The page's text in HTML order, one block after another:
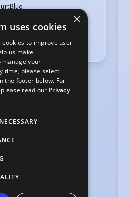
:Blue
:
D♭6 (belt to F5)
×
uses cookies
to improve user
us make
manage your
time, please select
the footer below. For
read our Privacy